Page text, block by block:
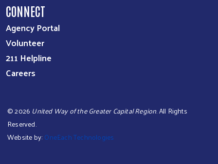
CONNECT
Agency Portal
Volunteer
211 Helpline
Careers
©2026 United Way of the Greater Capital Region. All Rights
Reserved.
Website by: OneEach Technologies